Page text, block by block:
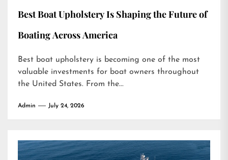
Best Boat Upholstery Is Shaping the Future of
Boating Across America
Best boat upholstery is becoming one of the most
valuable investments for boat owners throughout
the United States. From the...
Admin July 24, 2026